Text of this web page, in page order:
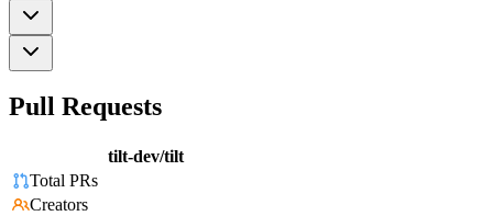
Pull Requests
tilt-dev/tilt
Total PRs
Creators